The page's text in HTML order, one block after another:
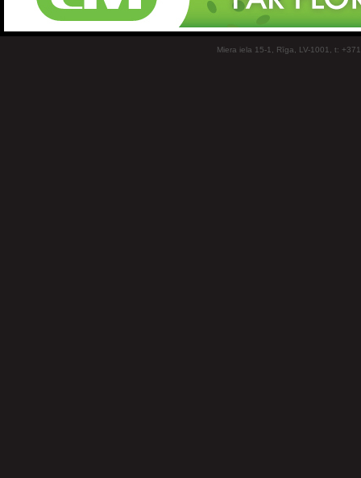
Miera iela 15-1, Rīga, LV-1001, t: